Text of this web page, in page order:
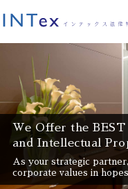
We Offer the
and Intellectual
As your strategic
corporate values in